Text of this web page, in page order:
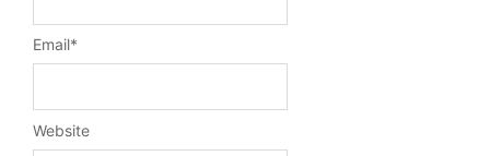
Email*
Website